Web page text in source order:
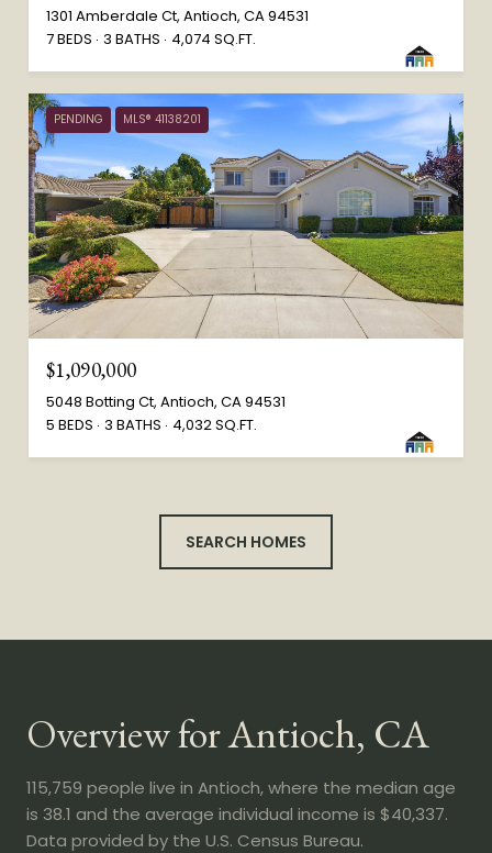
1301 Amberdale Ct, Antioch, CA 94531
7 BEDS 3 BATHS 4,074 SQ.FT.
PENDING MLS® 41138201
$1,090,000
5048 Botting Ct, Antioch, CA 94531
5 BEDS 3 BATHS 4,032 SQ.FT.
SEARCH HOMES
Overview for Antioch, CA
115,759 people live in Antioch, where the median age
is 38.1 and the average individual income is $40,337.
Data provided by the U.S. Census Bureau.